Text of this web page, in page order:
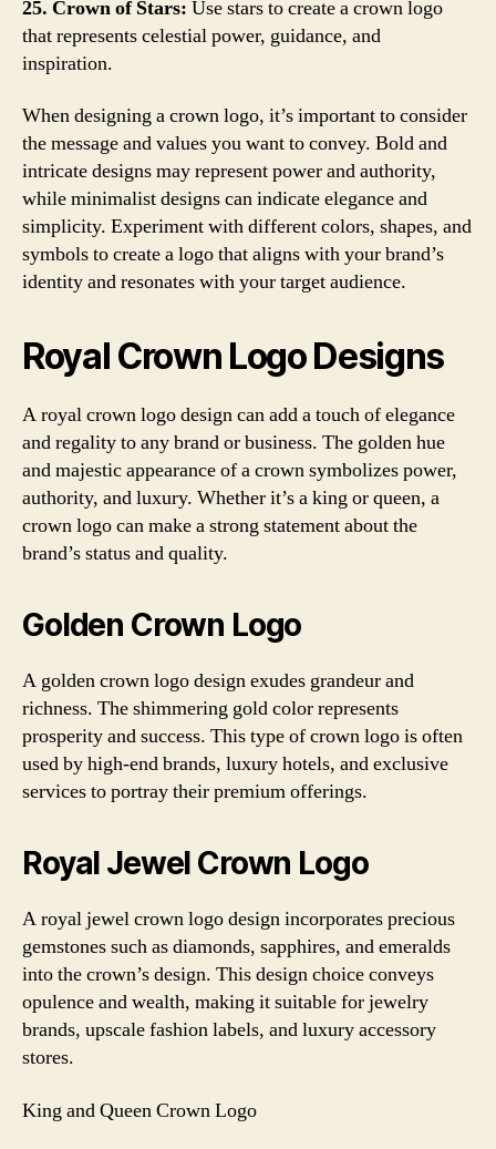
25. Crown of Stars: Use stars to create a crown logo
that represents celestial power, guidance, and
inspiration.
When designing a crown logo, it’s important to consider
the message and values you want to convey. Bold and
intricate designs may represent power and authority,
while minimalist designs can indicate elegance and
simplicity. Experiment with different colors, shapes, and
symbols to create a logo that aligns with your brand’s
identity and resonates with your target audience.
Royal Crown Logo Designs
A royal crown logo design can add a touch of elegance
and regality to any brand or business. The golden hue
and majestic appearance of a crown symbolizes power,
authority, and luxury. Whether it’s a king or queen, a
crown logo can make a strong statement about the
brand’s status and quality.
Golden Crown Logo
A golden crown logo design exudes grandeur and
richness. The shimmering gold color represents
prosperity and success. This type of crown logo is often
used by high-end brands, luxury hotels, and exclusive
services to portray their premium offerings.
Royal Jewel Crown Logo
A royal jewel crown logo design incorporates precious
gemstones such as diamonds, sapphires, and emeralds
into the crown’s design. This design choice conveys
opulence and wealth, making it suitable for jewelry
brands, upscale fashion labels, and luxury accessory
stores.
King and Queen Crown Logo